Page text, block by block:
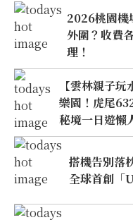
2026桃園機
外圍？收費
理！
【雲林親子
樂園！虎尾
秘境一日遊懶
搭機告別落
全球首創「